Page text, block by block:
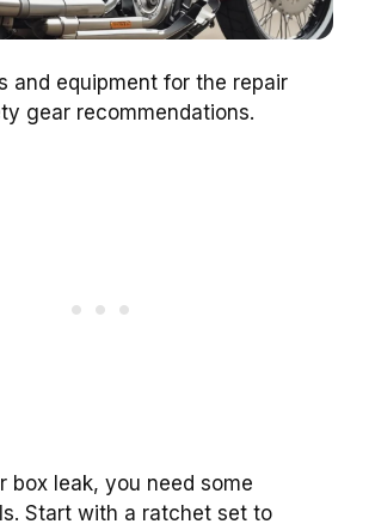
and equipment for the repair
gear recommendations.
box leak, you need some
Start with a ratchet set to